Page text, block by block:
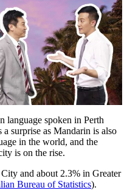
language spoken in Perth
surprise as Mandarin is also
in the world, and the
is on the rise.
and about 2.3% in Greater
Bureau of Statistics).